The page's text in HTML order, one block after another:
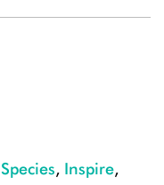
Species, Inspire,